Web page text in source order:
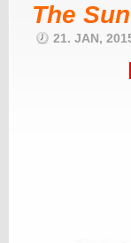
The Sun
21. JAN,